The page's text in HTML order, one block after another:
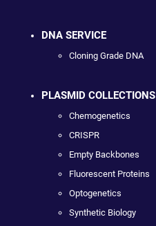
DNA SERVICE
Cloning Grade DNA
PLASMID COLLECTIONS
Chemogenetics
CRISPR
Empty Backbones
Fluorescent Proteins
Optogenetics
Synthetic Biology